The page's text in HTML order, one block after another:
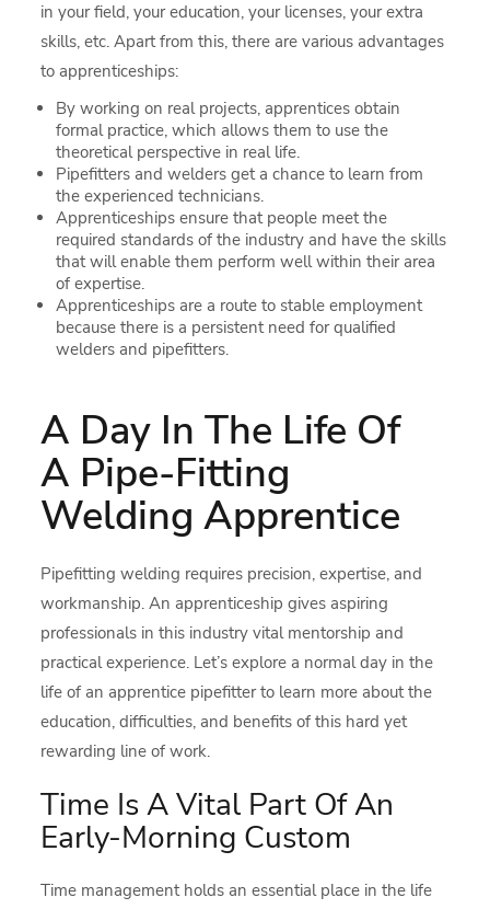
in your field, your education, your licenses, your extra
skills, etc. Apart from this, there are various advantages
to apprenticeships:
By working on real projects, apprentices obtain
formal practice, which allows them to use the
theoretical perspective in real life.
Pipefitters and welders get a chance to learn from
the experienced technicians.
Apprenticeships ensure that people meet the
required standards of the industry and have the skills
that will enable them perform well within their area
of expertise.
Apprenticeships are a route to stable employment
because there is a persistent need for qualified
welders and pipefitters.
A Day In The Life Of
A Pipe-Fitting
Welding Apprentice
Pipefitting welding requires precision, expertise, and
workmanship. An apprenticeship gives aspiring
professionals in this industry vital mentorship and
practical experience. Let’s explore a normal day in the
life of an apprentice pipefitter to learn more about the
education, difficulties, and benefits of this hard yet
rewarding line of work.
Time Is A Vital Part Of An
Early-Morning Custom
Time management holds an essential place in the life